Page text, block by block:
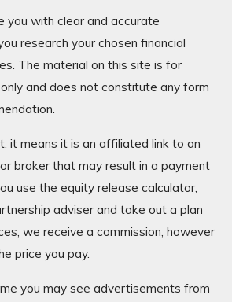
you with clear and accurate
research your chosen financial
The material on this site is for
and does not constitute any form
it means it is an affiliated link to an
broker that may result in a payment
use the equity release calculator,
adviser and take out a plan
we receive a commission, however
price you pay.
you may see advertisements from